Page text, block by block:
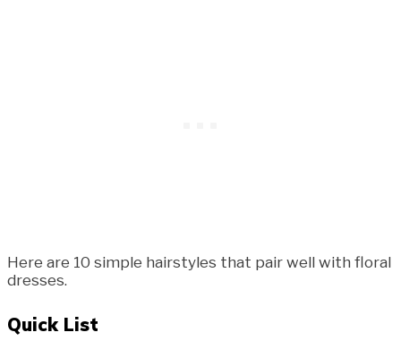
Here are 10 simple hairstyles that pair well with floral
dresses.
Quick List